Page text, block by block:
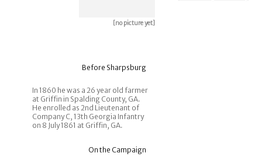
[no picture yet]
Before Sharpsburg
In 1860 he was a 26 year old farmer
at Griffin in Spalding County, GA.
He enrolled as 2nd Lieutenant of
Company C, 13th Georgia Infantry
on 8 July 1861 at Griffin, GA.
On the Campaign